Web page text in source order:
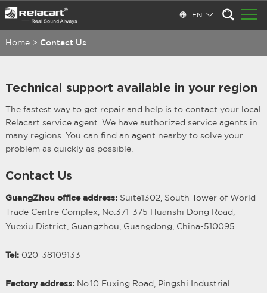
EN
Home > Contact Us
Technical support available in your region
The fastest way to get repair and help is to contact your local
Relacart service agent. We have authorized service agents in
many regions. You can find an agent nearby to solve your
problem as quickly as possible.
Contact Us
GuangZhou office address:Suite1302, South Tower of World
Trade Centre Complex, No.371-375 Huanshi Dong Road,
Yuexiu District, Guangzhou, Guangdong, China-510095
Tel:020-38109133
Factory address:No.10 Fuxing Road, Pingshi Industrial